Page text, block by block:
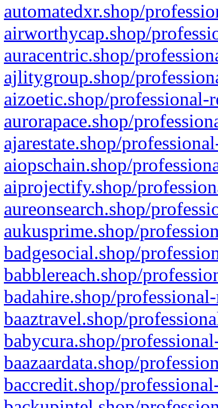
automatedxr.shop/
airworthycap.shop/
auracentric.shop/
ajlitygroup.shop/
aizoetic.shop/professional-
aurorapace.shop/
ajarestate.shop/
aiopschain.shop/
aiprojectify.shop/
aureonsearch.shop/
aukusprime.shop/
badgesocial.shop/
babblereach.shop/
badahire.shop/
baaztravel.shop/
babycura.shop/
baazaardata.shop/
baccredit.shop/